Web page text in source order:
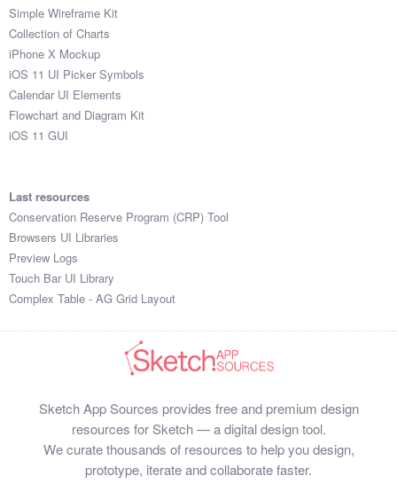
Simple Wireframe Kit
Collection of Charts
iPhone X Mockup
iOS 11 UI Picker Symbols
Calendar UI Elements
Flowchart and Diagram Kit
iOS 11 GUI
Last resources
Conservation Reserve Program (CRP) Tool
Browsers UI Libraries
Preview Logs
Touch Bar UI Library
Complex Table - AG Grid Layout
Sketch App Sources provides free and premium design
resources for Sketch — a digital design tool.
We curate thousands of resources to help you design,
prototype, iterate and collaborate faster.